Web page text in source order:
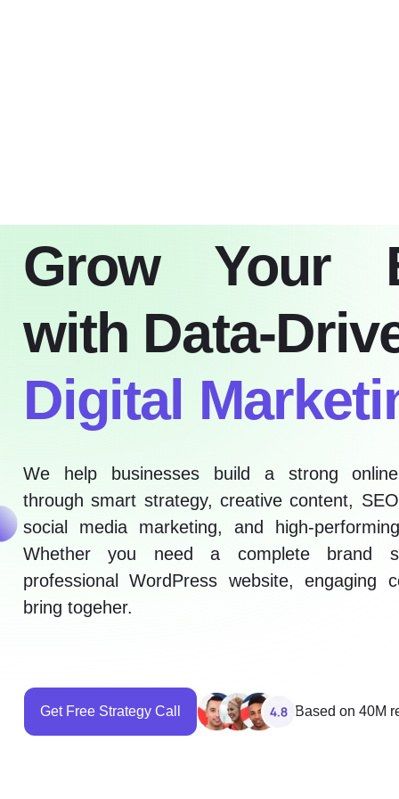
Grow Your
with Data-
Digital
We help businesses build a strong
through smart strategy, creative content,
social media marketing, and high-
Whether you need a complete brand
professional WordPress website, engaging
bring togeher.
Get Free Strategy Call Based on 40M